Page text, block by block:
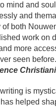
mind and
and
of both
work on
more
seen
is
helped